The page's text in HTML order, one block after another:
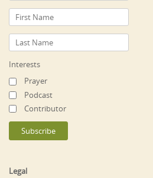
Interests
Prayer
Podcast
Contributor
Legal